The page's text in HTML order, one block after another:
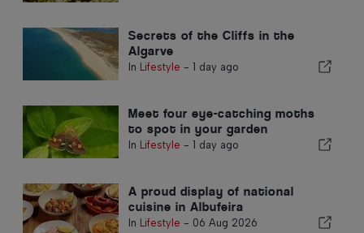
Secrets of the Cliffs in the
Algarve
In Lifestyle - 1 day ago
Meet four eye-catching moths
to spot in your garden
In Lifestyle - 1 day ago
A proud display of national
cuisine in Albufeira
In Lifestyle - 06 Aug 2026